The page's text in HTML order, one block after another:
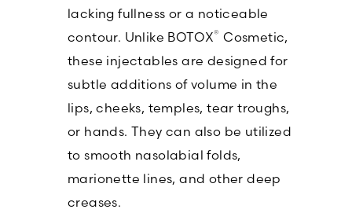
lacking fullness or a noticeable
contour. Unlike BOTOX® Cosmetic,
these injectables are designed for
subtle additions of volume in the
lips, cheeks, temples, tear troughs,
or hands. They can also be utilized
to smooth nasolabial folds,
marionette lines, and other deep
creases.